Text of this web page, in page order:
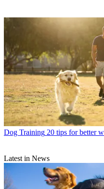
Dog Training 20 tips for better
Latest in News